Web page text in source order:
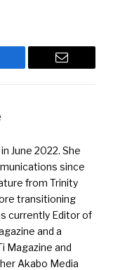
Email
June 2022. She
since
from Trinity
transitioning
currently Editor of
and a
Magazine and
Akabo Media